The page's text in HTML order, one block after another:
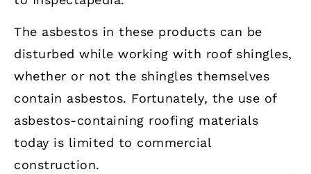
The asbestos in these products can be
disturbed while working with roof shingles,
whether or not the shingles themselves
contain asbestos. Fortunately, the use of
asbestos-containing roofing materials
today is limited to commercial
construction.